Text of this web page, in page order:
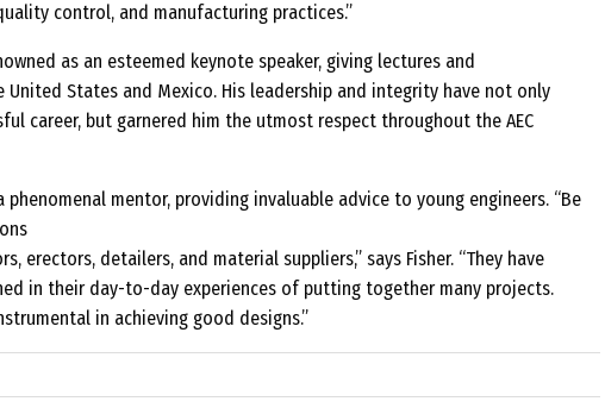
control, and manufacturing practices.”
as an esteemed keynote speaker, giving lectures and
United States and Mexico. His leadership and integrity have not only
career, but garnered him the utmost respect throughout the AEC
phenomenal mentor, providing invaluable advice to young engineers. “Be
erectors, detailers, and material suppliers,” says Fisher. “They have
in their day-to-day experiences of putting together many projects.
in achieving good designs.”